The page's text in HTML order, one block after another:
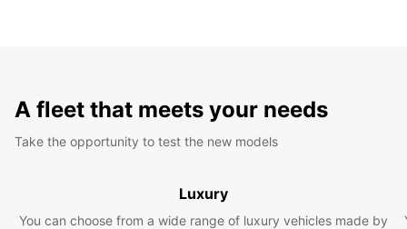
A fleet that meets your needs
Take the opportunity to test the new models
Luxury
You can choose from a wide range of luxury vehicles made by